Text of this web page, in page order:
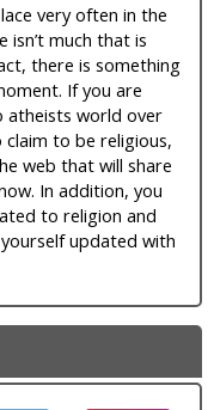
very often in the
much that is
there is something
If you are
atheists world over
to be religious,
web that will share
In addition, you
to religion and
updated with